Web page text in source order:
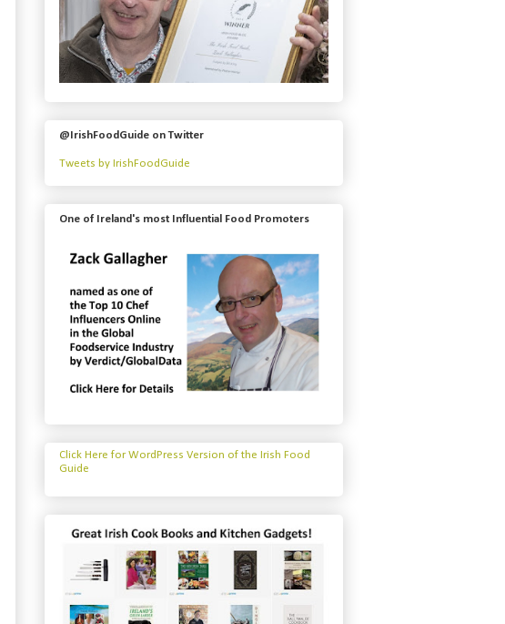
@IrishFoodGuide on Twitter
Tweets by IrishFoodGuide
One of Ireland's most Influential Food Promoters
Click Here for WordPress Version of the Irish Food
Guide